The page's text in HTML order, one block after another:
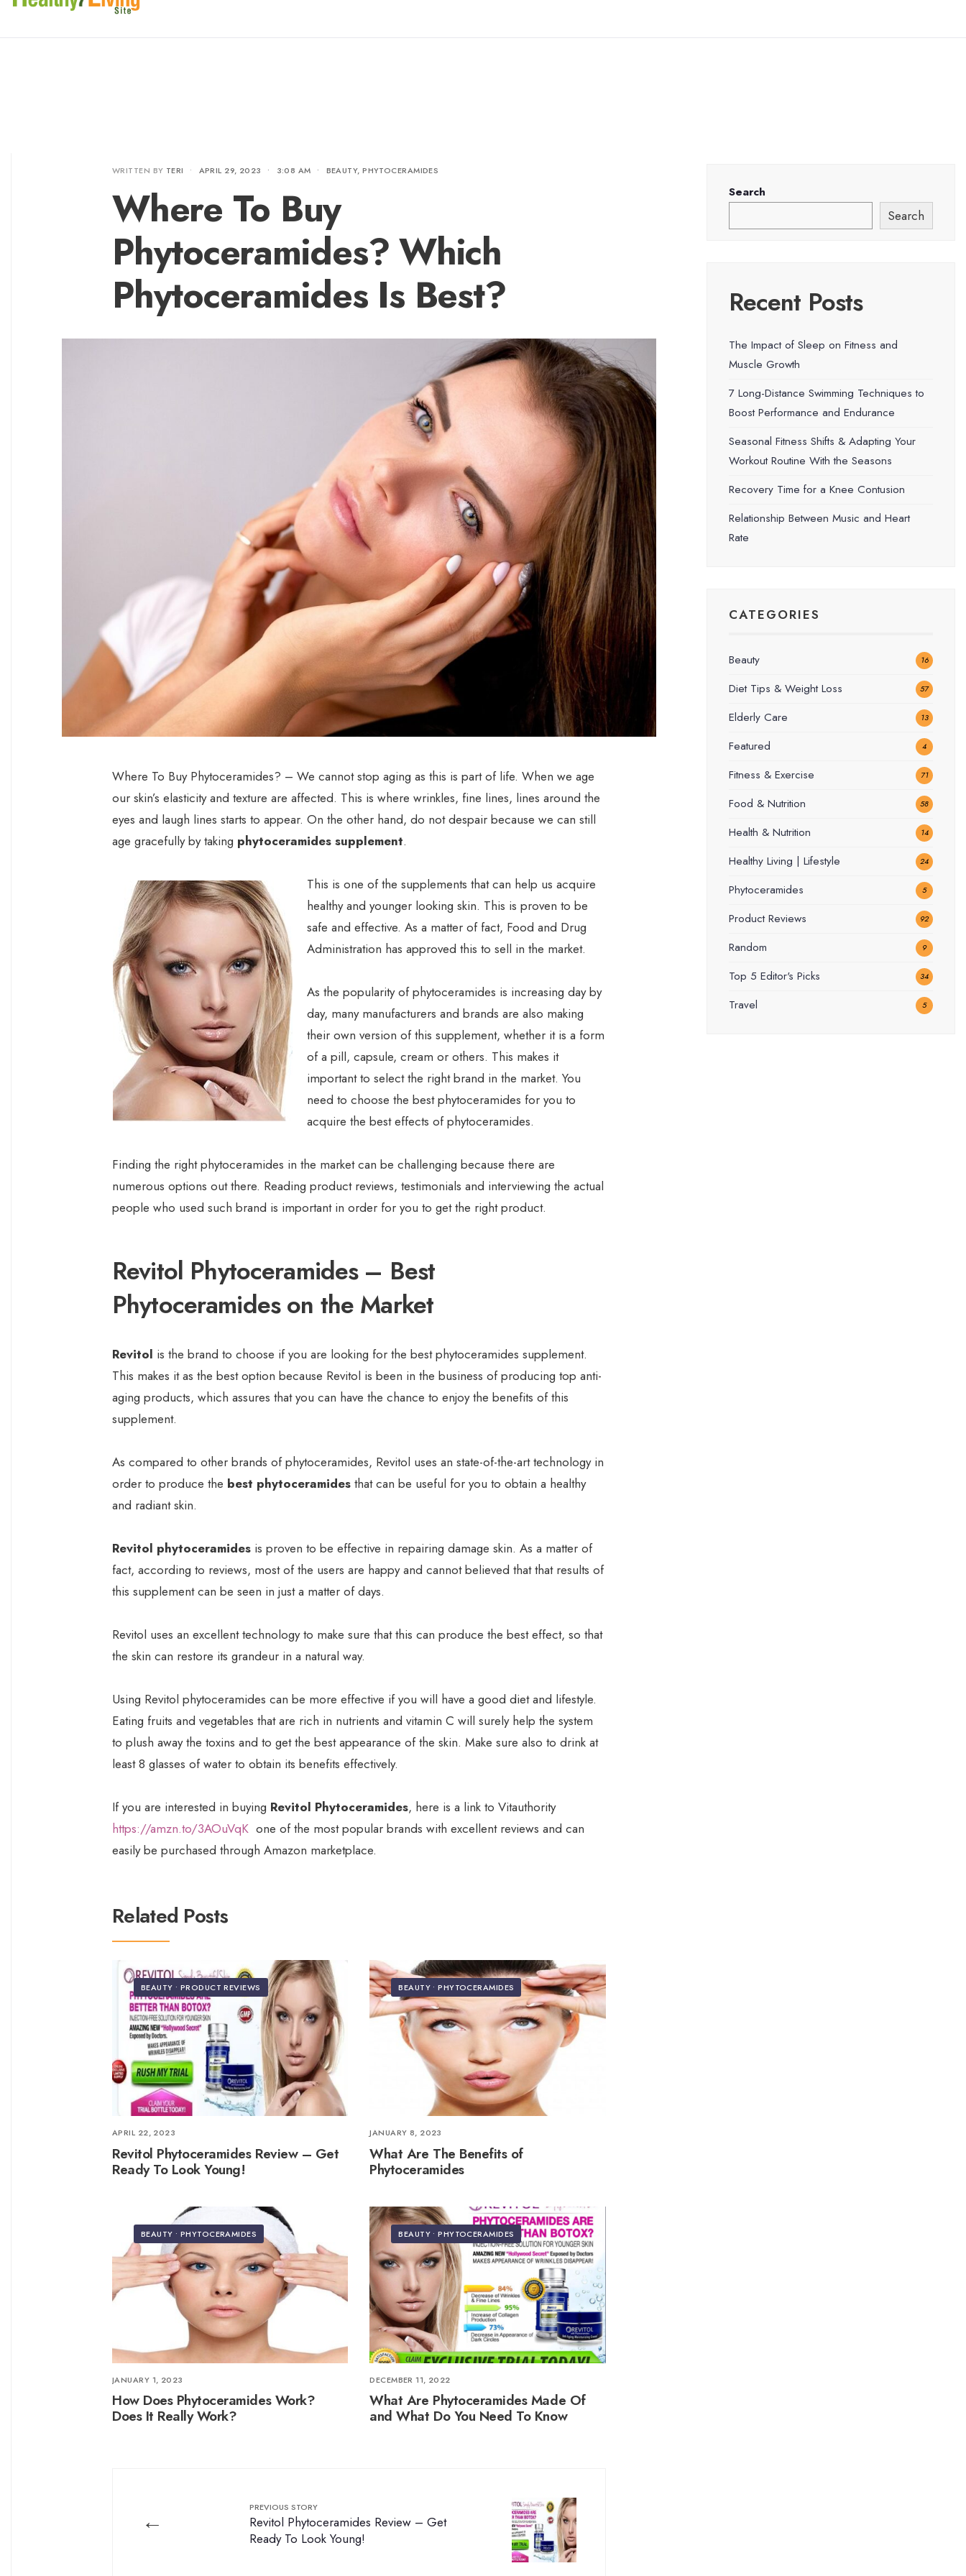
WRITTEN BY TERI • APRIL 29, 2023 • 3:08 AM • BEAUTY,PHYTOCERAMIDES
Where To Buy
Phytoceramides? Which
Phytoceramides Is Best?
Where To Buy Phytoceramides? – We cannot stop aging as this is part of life. When we age
our skin’s elasticity and texture are affected. This is where wrinkles, fine lines, lines around the
eyes and laugh lines starts to appear. On the other hand, do not despair because we can still
age gracefully by taking phytoceramides supplement.
This is one of the supplements that can help us acquire
healthy and younger looking skin. This is proven to be
safe and effective. As a matter of fact, Food and Drug
Administration has approved this to sell in the market.
As the popularity of phytoceramides is increasing day by
day, many manufacturers and brands are also making
their own version of this supplement, whether it is a form
of a pill, capsule, cream or others. This makes it
important to select the right brand in the market. You
need to choose the best phytoceramides for you to
acquire the best effects of phytoceramides.
Finding the right phytoceramides in the market can be challenging because there are
numerous options out there. Reading product reviews, testimonials and interviewing the actual
people who used such brand is important in order for you to get the right product.
Revitol Phytoceramides – Best
Phytoceramides on the Market
Revitol is the brand to choose if you are looking for the best phytoceramides supplement.
This makes it as the best option because Revitol is been in the business of producing top anti-
aging products, which assures that you can have the chance to enjoy the benefits of this
supplement.
As compared to other brands of phytoceramides, Revitol uses an state-of-the-art technology in
order to produce the best phytoceramides that can be useful for you to obtain a healthy
and radiant skin.
Revitol phytoceramides is proven to be effective in repairing damage skin. As a matter of
fact, according to reviews, most of the users are happy and cannot believed that that results of
this supplement can be seen in just a matter of days.
Revitol uses an excellent technology to make sure that this can produce the best effect, so that
the skin can restore its grandeur in a natural way.
Using Revitol phytoceramides can be more effective if you will have a good diet and lifestyle.
Eating fruits and vegetables that are rich in nutrients and vitamin C will surely help the system
to plush away the toxins and to get the best appearance of the skin. Make sure also to drink at
least 8 glasses of water to obtain its benefits effectively.
If you are interested in buying Revitol Phytoceramides, here is a link to Vitauthority
https://amzn.to/3AOuVqK one of the most popular brands with excellent reviews and can
easily be purchased through Amazon marketplace.
Related Posts
BEAUTY • PRODUCT REVIEWS
APRIL 22, 2023
Revitol Phytoceramides Review – Get
Ready To Look Young!
BEAUTY•PHYTOCERAMIDES
JANUARY 8, 2023
What Are The Benefits of
Phytoceramides
BEAUTY • PHYTOCERAMIDES
JANUARY 1, 2023
How Does Phytoceramides Work?
Does It Really Work?
BEAUTY•PHYTOCERAMIDES
DECEMBER 11, 2022
What Are Phytoceramides Made Of
and What Do You Need To Know
← PREVIOUS STORY
Revitol Phytoceramides Review – Get
Ready To Look Young!
Search
Search
Recent Posts
The Impact of Sleep on Fitness and
Muscle Growth
7 Long-Distance Swimming Techniques to
Boost Performance and Endurance
Seasonal Fitness Shifts & Adapting Your
Workout Routine With the Seasons
Recovery Time for a Knee Contusion
Relationship Between Music and Heart
Rate
CATEGORIES
Beauty 16
Diet Tips & Weight Loss 57
Elderly Care 13
Featured 4
Fitness & Exercise 71
Food & Nutrition 58
Health & Nutrition 14
Healthy Living | Lifestyle 24
Phytoceramides 5
Product Reviews 92
Random 9
Top 5 Editor's Picks 34
Travel 5